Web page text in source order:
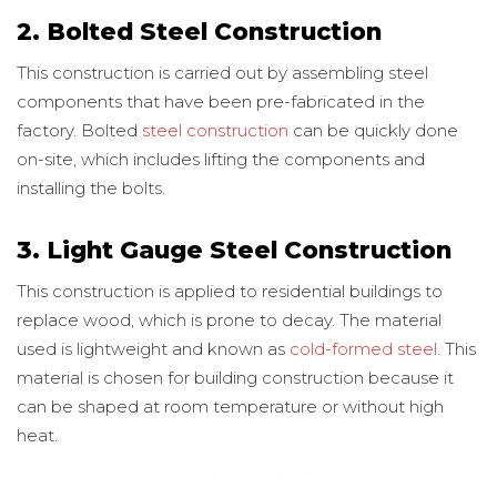
2. Bolted Steel Construction
This construction is carried out by assembling steel
components that have been pre-fabricated in the
factory. Bolted steel construction can be quickly done
on-site, which includes lifting the components and
installing the bolts.
3. Light Gauge Steel Construction
This construction is applied to residential buildings to
replace wood, which is prone to decay. The material
used is lightweight and known as cold-formed steel. This
material is chosen for building construction because it
can be shaped at room temperature or without high
heat.